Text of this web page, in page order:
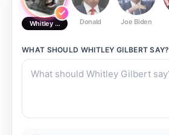
Whitley Gilbert Donald Joe Biden
WHAT SHOULD WHITLEY GILBERT SAY?